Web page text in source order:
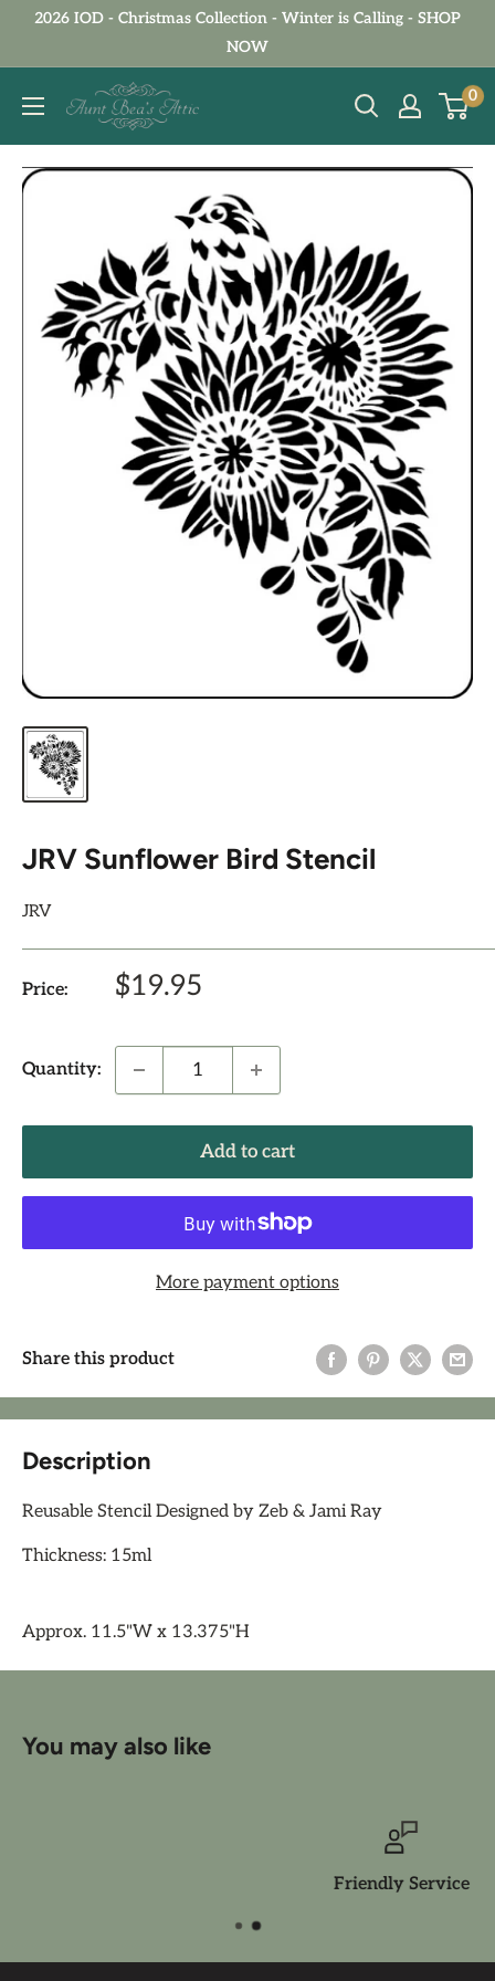
2026 IOD - Christmas Collection - Winter is Calling - SHOP
NOW
Aunt
Bea's
0
JRV Sunflower Bird Stencil
JRV
Price:
Sale
$19.95
Quantity:
Add to cart
More payment options
Share this product
Description
Reusable Stencil Designed by Zeb & Jami Ray
Thickness: 15ml
Approx. 11.5"W x 13.375"H
You may also like
Friendly Service